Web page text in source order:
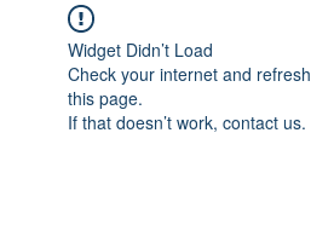
Widget Didn’t Load
Check your internet and refresh
this page.
If that doesn’t work, contact us.